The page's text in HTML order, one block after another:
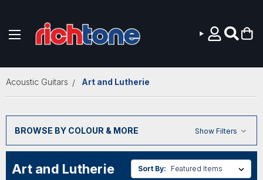
Acoustic Guitars Art and Lutherie
BROWSE BY COLOUR & MORE Show Filters
Art and Lutherie Sort By: